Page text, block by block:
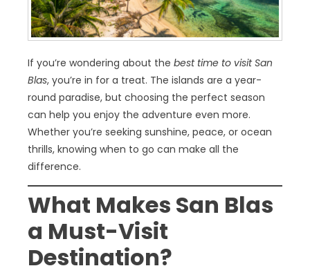
If you’re wondering about the best time to visit San
Blas, you’re in for a treat. The islands are a year-
round paradise, but choosing the perfect season
can help you enjoy the adventure even more.
Whether you’re seeking sunshine, peace, or ocean
thrills, knowing when to go can make all the
difference.
What Makes San Blas
a Must-Visit
Destination?